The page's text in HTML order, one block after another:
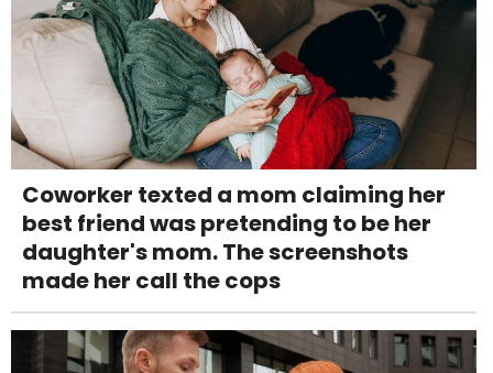
Coworker texted a mom claiming her
best friend was pretending to be her
daughter's mom. The screenshots
made her call the cops